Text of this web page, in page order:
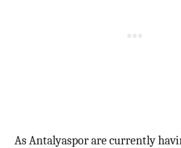
As Antalyaspor are currently